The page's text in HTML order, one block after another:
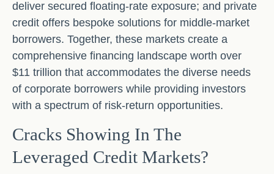
deliver secured floating-rate exposure; and private
credit offers bespoke solutions for middle-market
borrowers. Together, these markets create a
comprehensive financing landscape worth over
$11 trillion that accommodates the diverse needs
of corporate borrowers while providing investors
with a spectrum of risk-return opportunities.
Cracks Showing In The
Leveraged Credit Markets?